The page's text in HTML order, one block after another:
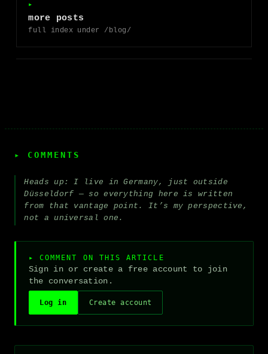
▸
more posts
full index under /blog/
▸ COMMENTS
Heads up: I live in Germany, just outside
Düsseldorf — so everything here is written
from that vantage point. It’s my perspective,
not a universal one.
▸ COMMENT ON THIS ARTICLE
Sign in or create a free account to join
the conversation.
Log in Create account